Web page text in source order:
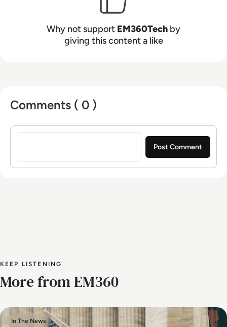
Why not support EM360Tech by
giving this content a like
Comments ( 0 )
Sign in to post a comment
KEEP LISTENING
More from EM360
In The News